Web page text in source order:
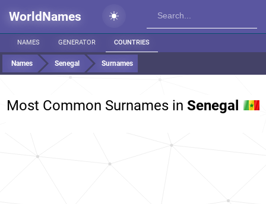
WorldNames
NAMES GENERATOR COUNTRIES
Names Senegal Surnames
Most Common Surnames in Senegal